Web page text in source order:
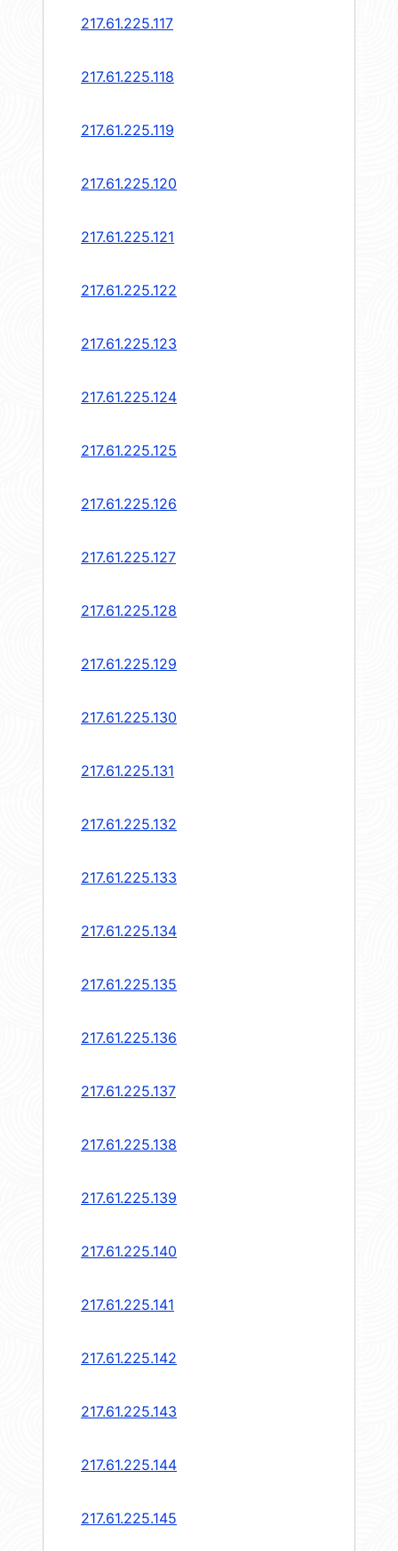
217.61.225.117
217.61.225.118
217.61.225.119
217.61.225.120
217.61.225.121
217.61.225.122
217.61.225.123
217.61.225.124
217.61.225.125
217.61.225.126
217.61.225.127
217.61.225.128
217.61.225.129
217.61.225.130
217.61.225.131
217.61.225.132
217.61.225.133
217.61.225.134
217.61.225.135
217.61.225.136
217.61.225.137
217.61.225.138
217.61.225.139
217.61.225.140
217.61.225.141
217.61.225.142
217.61.225.143
217.61.225.144
217.61.225.145